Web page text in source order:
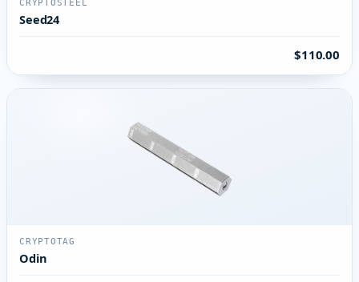
CRYPTOSTEEL
Seed24
$110.00
CRYPTOTAG
Odin